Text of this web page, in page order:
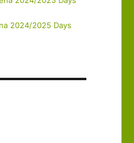
2024/2025 Days